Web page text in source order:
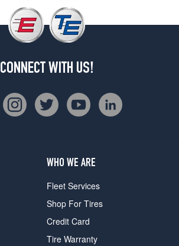
CONNECT WITH US!
WHO WE ARE
Fleet Services
Shop For Tires
Credit Card
Tire Warranty